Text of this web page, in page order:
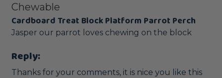
Chewable
Cardboard Treat Block Platform Parrot Perch
Jasper our parrot loves chewing on the block
Reply:
Thanks for your comments, it is nice you like this